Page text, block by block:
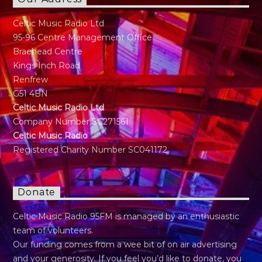
Celtic Music Radio Ltd
95-96 Centre Management Office
Braehead Centre
Kings Inch Road
Renfrew
G51 4BN
Celtic Music Radio Ltd
Company Number SC271561
Celtic Music Radio
Registered Charity Number SC041172
Donate
Celtic Music Radio 95FM is managed by an enthusiastic
team of volunteers.
Our funding comes from a wee bit of on air advertising
and your generosity. If you feel you’d like to donate, you